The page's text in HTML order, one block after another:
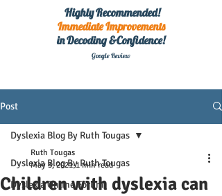
Highly Recommended!
ImmediateImprovements
in Decoding &Confidence!
Google Review
Post
Dyslexia Blog By Ruth Tougas
Dyslexia Online Forum
Dyslexia Blog By Ruth Tougas
Children with dyslexia can
Ruth Tougas
May 3, 2021 1 min read